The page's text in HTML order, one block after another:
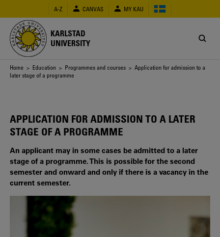
main
content
A-Z CANVAS MY KAU
KARLSTAD
UNIVERSITY
Breadcrumb
Home > Education > Programmes and courses > Application for admission to a
later stage of a programme
APPLICATION FOR ADMISSION TO A LATER
STAGE OF A PROGRAMME
An applicant may in some cases be admitted to a later
stage of a programme. This is possible for the second
semester and onward and only if there is a vacancy in the
current semester.